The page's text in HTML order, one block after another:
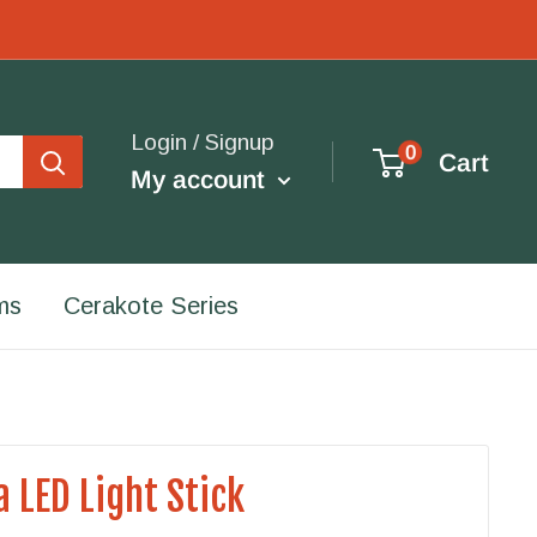
Login / Signup
My account
0 Cart
Cerakote Series
LED Light Stick